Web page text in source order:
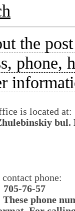
the
phone,
is located at:
bul.
phone:
705-76-57
phone